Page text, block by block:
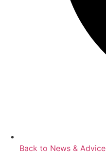
Back to News & Advice